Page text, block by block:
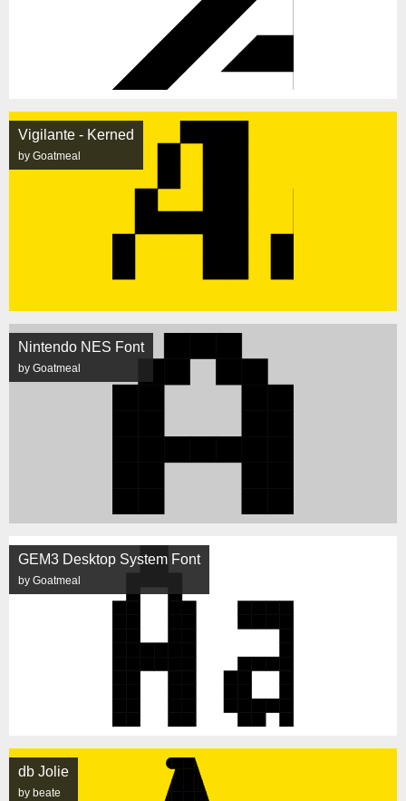
Vigilante - Kerned
by Goatmeal
Nintendo NES Font
by Goatmeal
GEM3 Desktop System Font
by Goatmeal
db Jolie
by beate